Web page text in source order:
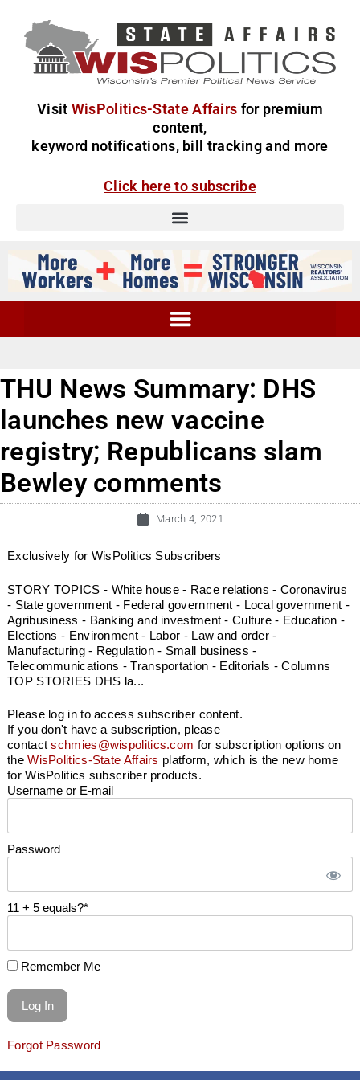
Visit WisPolitics-State Affairs for premium
content,
keyword notifications, bill tracking and more
Click here to subscribe
THU News Summary: DHS
launches new vaccine
registry; Republicans slam
Bewley comments
March 4, 2021
Exclusively for WisPolitics Subscribers
STORY TOPICS - White house - Race relations - Coronavirus
- State government - Federal government - Local government -
Agribusiness - Banking and investment - Culture - Education -
Elections - Environment - Labor - Law and order -
Manufacturing - Regulation - Small business -
Telecommunications - Transportation - Editorials - Columns
TOP STORIES DHS la...
Please log in to access subscriber content.
If you don't have a subscription, please
contactschmies@wispolitics.com for subscription options on
theWisPolitics-State Affairs platform, which is the new home
for WisPolitics subscriber products.
Username or E-mail
Password
11 + 5 equals?*
Remember Me
Forgot Password